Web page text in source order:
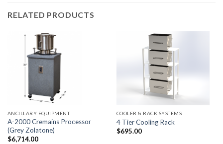
RELATED PRODUCTS
ANCILLARY EQUIPMENT
A-2000 Cremains Processor
(Grey Zolatone)
$6,714.00
COOLER & RACK SYSTEMS
4 Tier Cooling Rack
$695.00